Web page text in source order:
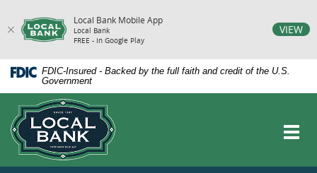
Local Bank Mobile App
Local Bank
FREE - In Google Play
VIEW
Skip
Navigation
Documents
Portable
Document
Format
(PDF)
require
Adobe
FDIC-Insured - Backed by the full faith and credit of the U.S.
Government